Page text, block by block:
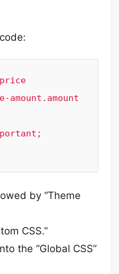
amount.amount
by “Theme
CSS.”
the “Global CSS”